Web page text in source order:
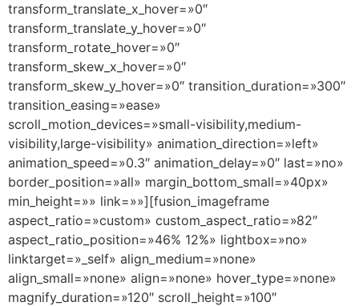
transform_translate_x_hover=»0″
transform_translate_y_hover=»0″
transform_rotate_hover=»0″
transform_skew_x_hover=»0″
transform_skew_y_hover=»0″ transition_duration=»300″
transition_easing=»ease»
scroll_motion_devices=»small-visibility,medium-
visibility,large-visibility» animation_direction=»left»
animation_speed=»0.3″ animation_delay=»0″ last=»no»
border_position=»all» margin_bottom_small=»40px»
min_height=»» link=»»][fusion_imageframe
aspect_ratio=»custom» custom_aspect_ratio=»82″
aspect_ratio_position=»46% 12%» lightbox=»no»
linktarget=»_self» align_medium=»none»
align_small=»none» align=»none» hover_type=»none»
magnify_duration=»120″ scroll_height=»100″